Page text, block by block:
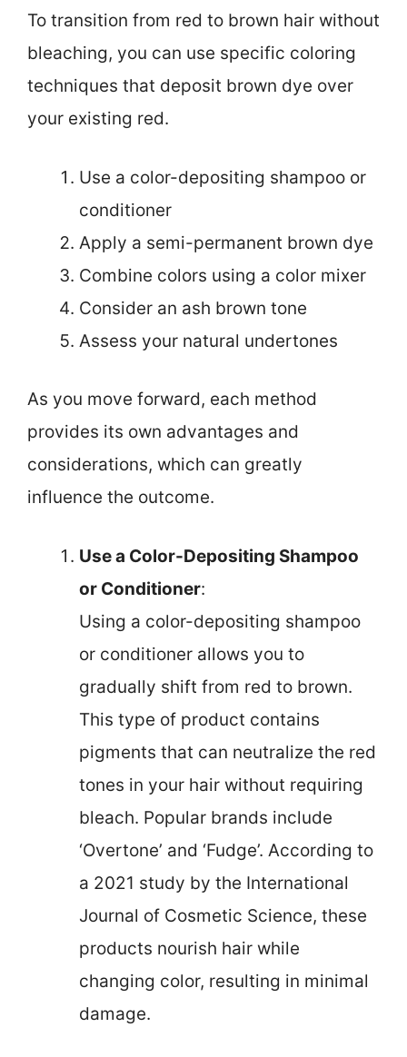
To transition from red to brown hair without
bleaching, you can use specific coloring
techniques that deposit brown dye over
your existing red.
Use a color-depositing shampoo or
conditioner
Apply a semi-permanent brown dye
Combine colors using a color mixer
Consider an ash brown tone
Assess your natural undertones
As you move forward, each method
provides its own advantages and
considerations, which can greatly
influence the outcome.
Use a Color-Depositing Shampoo
or Conditioner:
Using a color-depositing shampoo
or conditioner allows you to
gradually shift from red to brown.
This type of product contains
pigments that can neutralize the red
tones in your hair without requiring
bleach. Popular brands include
‘Overtone’ and ‘Fudge’. According to
a 2021 study by the International
Journal of Cosmetic Science, these
products nourish hair while
changing color, resulting in minimal
damage.